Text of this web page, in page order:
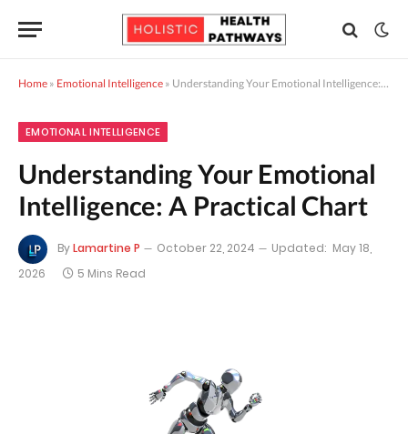
Home » Emotional Intelligence » Understanding Your Emotional Intelligence: A Practical Chart
EMOTIONAL INTELLIGENCE
Understanding Your Emotional
Intelligence: A Practical Chart
ByLamartine P October 22, 2024 Updated: May 18,
2026
5 Mins Read